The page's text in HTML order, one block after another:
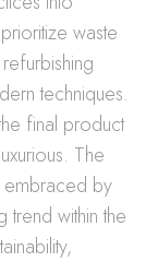
waste
techniques.
final product
The
embraced by
trend within the